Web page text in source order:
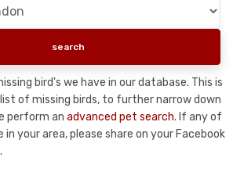
bird's we have in our database. This is
of missing birds, to further narrow down
perform an advanced pet search. If any of
in your area, please share on your Facebook